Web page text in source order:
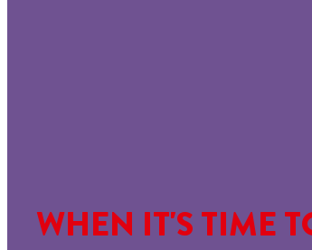
WHEN IT'S TIME